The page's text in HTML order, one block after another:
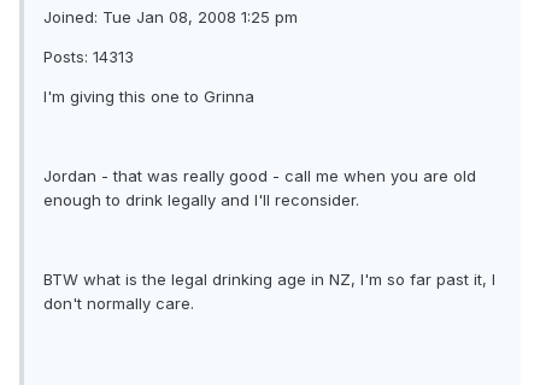
Joined: Tue Jan 08, 2008 1:25 pm
Posts: 14313
I'm giving this one to Grinna
Jordan - that was really good - call me when you are old
enough to drink legally and I'll reconsider.
BTW what is the legal drinking age in NZ, I'm so far past it, I
don't normally care.